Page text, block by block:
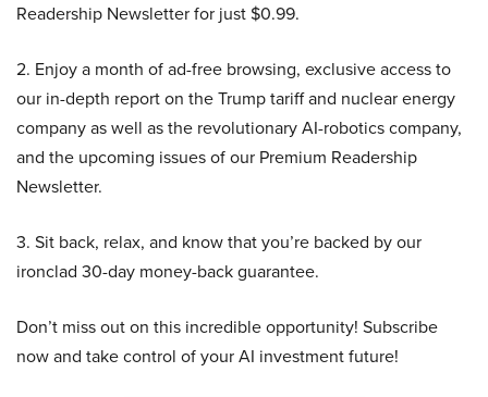
Readership Newsletter for just $0.99.
2. Enjoy a month of ad-free browsing, exclusive access to
our in-depth report on the Trump tariff and nuclear energy
company as well as the revolutionary AI-robotics company,
and the upcoming issues of our Premium Readership
Newsletter.
3. Sit back, relax, and know that you’re backed by our
ironclad 30-day money-back guarantee.
Don’t miss out on this incredible opportunity! Subscribe
now and take control of your AI investment future!